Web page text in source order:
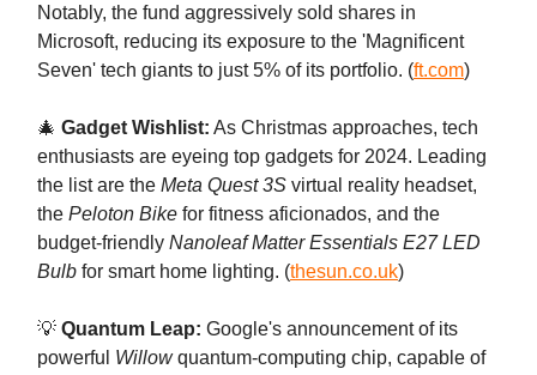
Notably, the fund aggressively sold shares in
Microsoft, reducing its exposure to the 'Magnificent
Seven' tech giants to just 5% of its portfolio. (ft.com)
🎄 Gadget Wishlist: As Christmas approaches, tech
enthusiasts are eyeing top gadgets for 2024. Leading
the list are the Meta Quest 3S virtual reality headset,
the Peloton Bike for fitness aficionados, and the
budget-friendly Nanoleaf Matter Essentials E27 LED
Bulb for smart home lighting. (thesun.co.uk)
💡 Quantum Leap: Google's announcement of its
powerful Willowquantum-computing chip, capable of